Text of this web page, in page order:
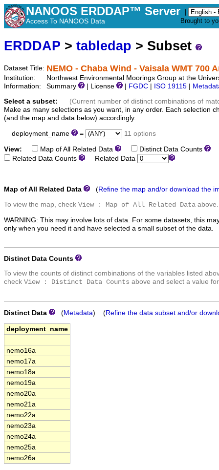
NANOOS ERDDAP™ Server
Access To NANOOS Data
Brought to
ERDDAP > tabledap > Subset
Dataset Title: NEMO - Chaba Wind - Vaisala WMT 700
Institution:
Northwest Environmental Moorings Group at the
Information:
Summary | License FGDC ISO 19115
Select a subset:
(Current number of distinct combinations of
Make as many selections as you want, in any order. Each selection
(and the map and data below) accordingly.
deployment_name = 11 options
View: Map of All Related Data Distinct Data Counts
Related Data Counts
Related Data
Map of All Related Data (Refine the map and/or download the
To view the map, check View : Map of All Related Data above.
WARNING: This may involve lots of data. For some datasets, this
only when you need it and have selected a small subset of the data.
Distinct Data Counts
To view the counts of distinct combinations of the variables listed
check View : Distinct Data Counts above and select a value
Distinct Data (Metadata) (Refine the data subset and/or
deployment_name
nemo16a
nemo17a
nemo18a
nemo19a
nemo20a
nemo21a
nemo22a
nemo23a
nemo24a
nemo25a
nemo26a